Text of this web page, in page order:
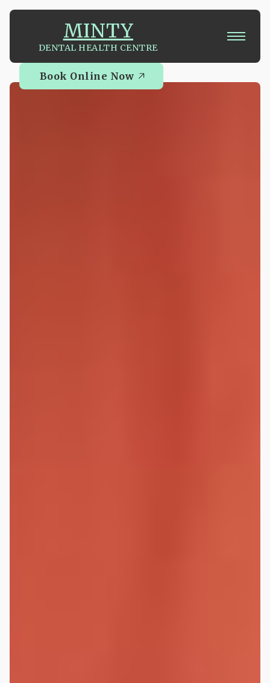
MINTY
DENTAL HEALTH CENTRE
Book Online Now